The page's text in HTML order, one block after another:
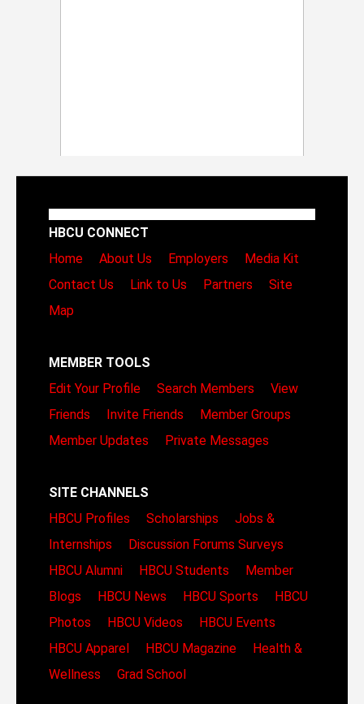
HBCU CONNECT
Home
About Us Employers
Media Kit
Contact Us
Link to Us Partners
Site
Map
MEMBER TOOLS
Edit Your Profile
Search Members
View
Friends
Invite Friends
Member Groups
Member Updates
Private Messages
SITE CHANNELS
HBCU Profiles
Scholarships
Jobs &
Internships
Discussion Forums Surveys
HBCU Alumni
HBCU Students
Member
Blogs
HBCU News HBCU Sports
HBCU
Photos
HBCU Videos
HBCU Events
HBCU Apparel
HBCU Magazine
Health &
Wellness
Grad School